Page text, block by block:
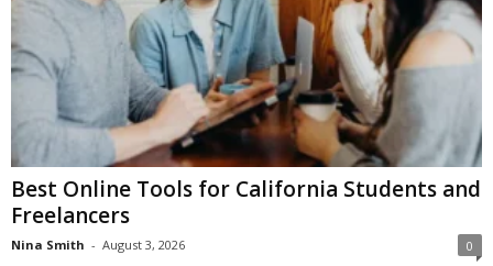
Best Online Tools for California Students and
Freelancers
Nina Smith - August 3, 2026 0